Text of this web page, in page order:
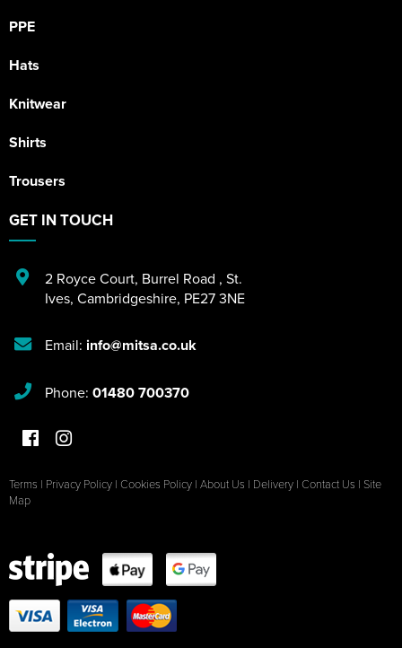
PPE
Hats
Knitwear
Shirts
Trousers
GET IN TOUCH
2 Royce Court, Burrel Road , St.
Ives, Cambridgeshire, PE27 3NE
Email: info@mitsa.co.uk
Phone: 01480 700370
Terms | Privacy Policy | Cookies Policy | About Us | Delivery | Contact Us | Site
Map